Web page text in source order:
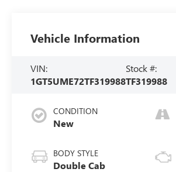
Vehicle Information
VIN:
1GT5UME72TF319988
Stock #:
TF319988
CONDITION
New
BODY STYLE
Double Cab